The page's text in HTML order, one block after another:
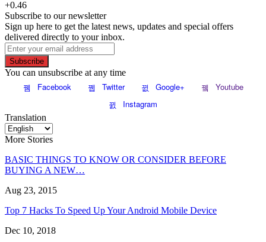
+0.46
Subscribe to our newsletter
Sign up here to get the latest news, updates and special offers
delivered directly to your inbox.
Subscribe
You can unsubscribe at any time
Facebook Twitter Google+
Youtube
Instagram
Translation
More Stories
BASIC THINGS TO KNOW OR CONSIDER BEFORE
BUYING A NEW…
Aug 23, 2015
Top 7 Hacks To Speed Up Your Android Mobile Device
Dec 10, 2018